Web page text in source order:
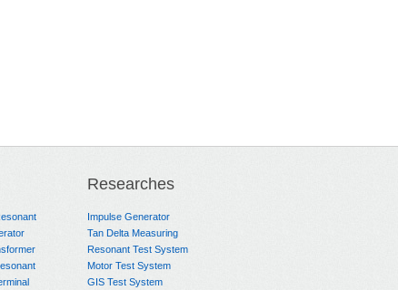
Researches
Impulse Generator
Tan Delta Measuring
Resonant Test System
Motor Test System
GIS Test System